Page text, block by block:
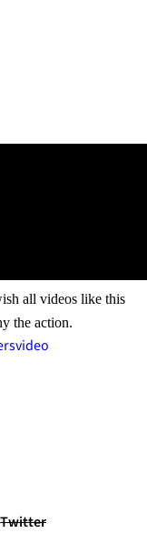
all videos like this
the action.
video
Twitter